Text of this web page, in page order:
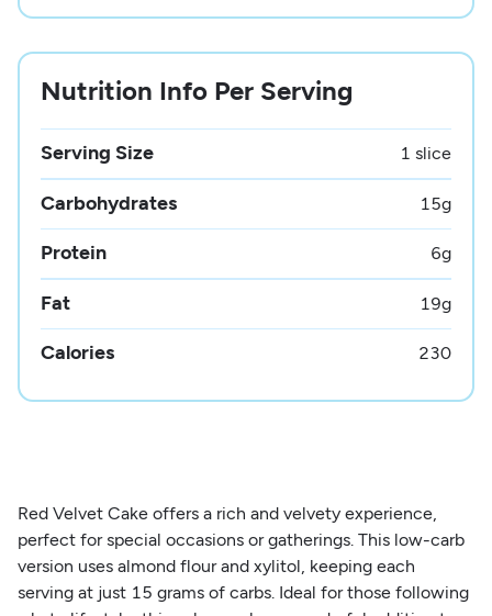
Nutrition Info Per Serving
Serving Size 1 slice
Carbohydrates 15g
Protein 6g
Fat 19g
Calories 230
Red Velvet Cake offers a rich and velvety experience,
perfect for special occasions or gatherings. This low-carb
version uses almond flour and xylitol, keeping each
serving at just 15 grams of carbs. Ideal for those following